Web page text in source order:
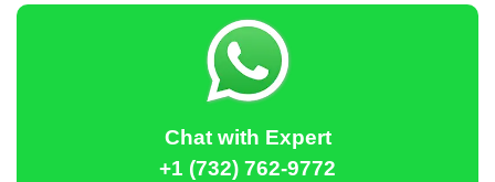
Chat with Expert
+1 (732) 762-9772